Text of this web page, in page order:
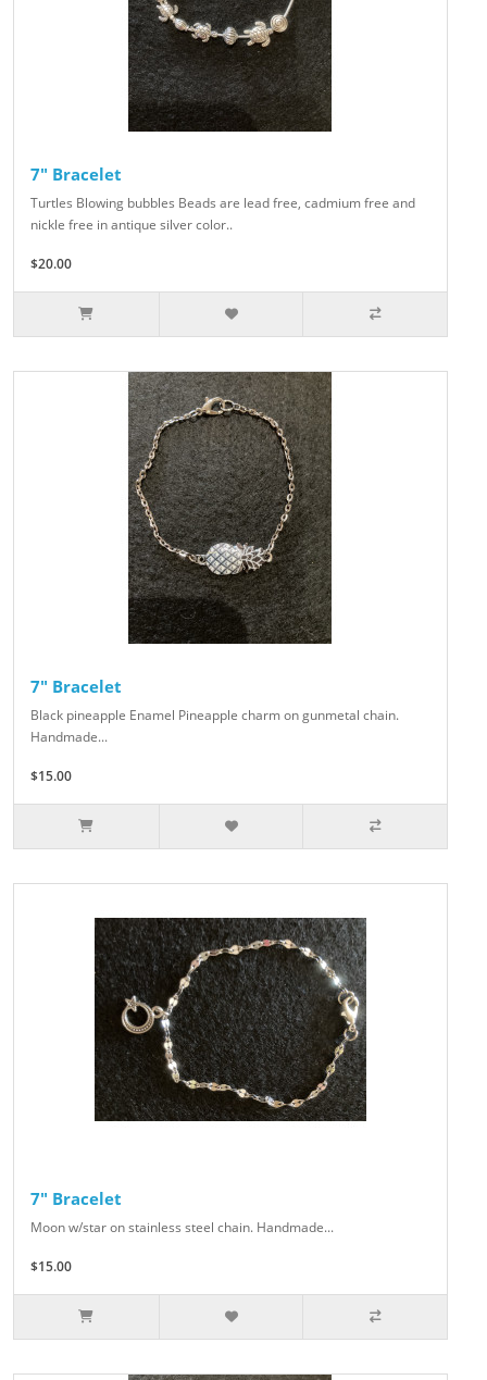
7" Bracelet
Turtles Blowing bubbles Beads are lead free, cadmium free and
nickle free in antique silver color..
$20.00
7" Bracelet
Black pineapple Enamel Pineapple charm on gunmetal chain.
Handmade...
$15.00
7" Bracelet
Moon w/star on stainless steel chain. Handmade...
$15.00